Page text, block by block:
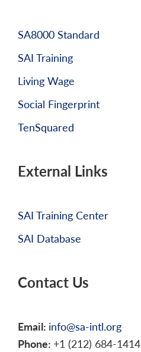
SA8000 Standard
SAI Training
Living Wage
Social Fingerprint
TenSquared
External Links
SAI Training Center
SAI Database
Contact Us
Email: info@sa-intl.org
Phone: +1 (212) 684-1414